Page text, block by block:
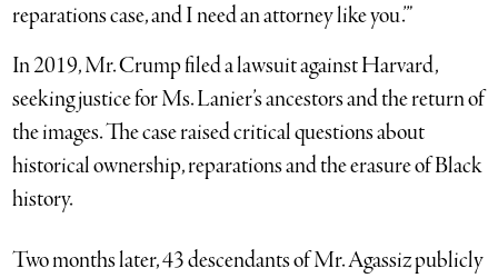
reparations case, and I need an attorney like you.’”
In 2019, Mr. Crump filed a lawsuit against Harvard,
seeking justice for Ms. Lanier’s ancestors and the return of
the images. The case raised critical questions about
historical ownership, reparations and the erasure of Black
history.
Two months later, 43 descendants of Mr. Agassiz publicly